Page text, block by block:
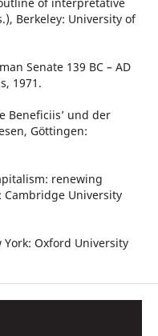
Berkeley: University of
Senate 139 BC – AD
1971.
Beneficiis’ und der
Göttingen:
renewing
University
York: Oxford University